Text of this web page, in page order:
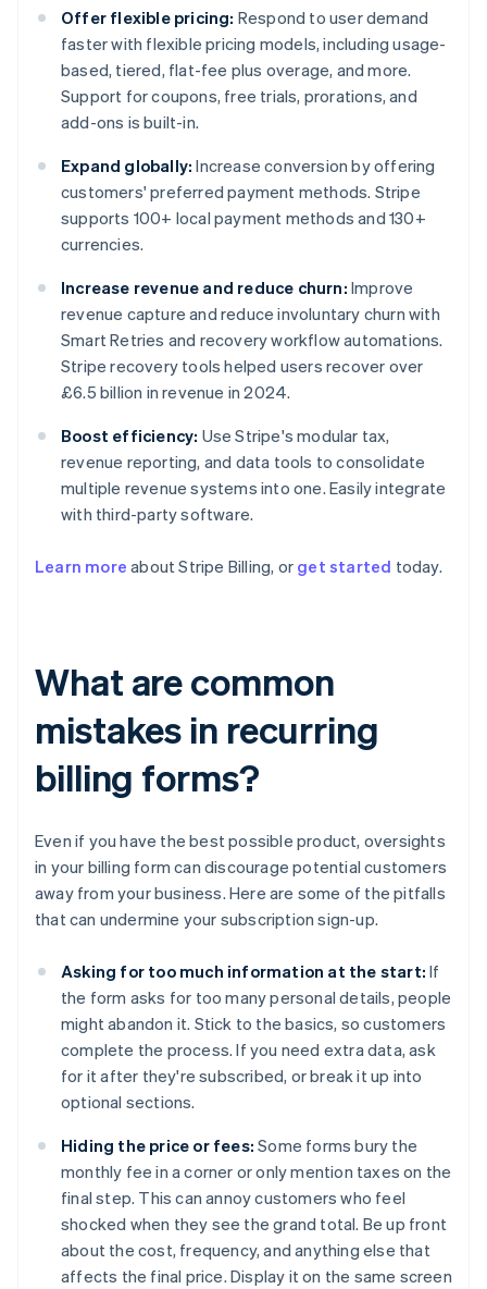
Offer flexible pricing: Respond to user demand
faster with flexible pricing models, including usage-
based, tiered, flat-fee plus overage, and more.
Support for coupons, free trials, prorations, and
add-ons is built-in.
Expand globally: Increase conversion by offering
customers' preferred payment methods. Stripe
supports 100+ local payment methods and 130+
currencies.
Increase revenue and reduce churn: Improve
revenue capture and reduce involuntary churn with
Smart Retries and recovery workflow automations.
Stripe recovery tools helped users recover over
£6.5 billion in revenue in 2024.
Boost efficiency: Use Stripe's modular tax,
revenue reporting, and data tools to consolidate
multiple revenue systems into one. Easily integrate
with third-party software.
Learn more about Stripe Billing, or get started today.
What are common
mistakes in recurring
billing forms?
Even if you have the best possible product, oversights
in your billing form can discourage potential customers
away from your business. Here are some of the pitfalls
that can undermine your subscription sign-up.
Asking for too much information at the start: If
the form asks for too many personal details, people
might abandon it. Stick to the basics, so customers
complete the process. If you need extra data, ask
for it after they're subscribed, or break it up into
optional sections.
Hiding the price or fees: Some forms bury the
monthly fee in a corner or only mention taxes on the
final step. This can annoy customers who feel
shocked when they see the grand total. Be up front
about the cost, frequency, and anything else that
affects the final price. Display it on the same screen